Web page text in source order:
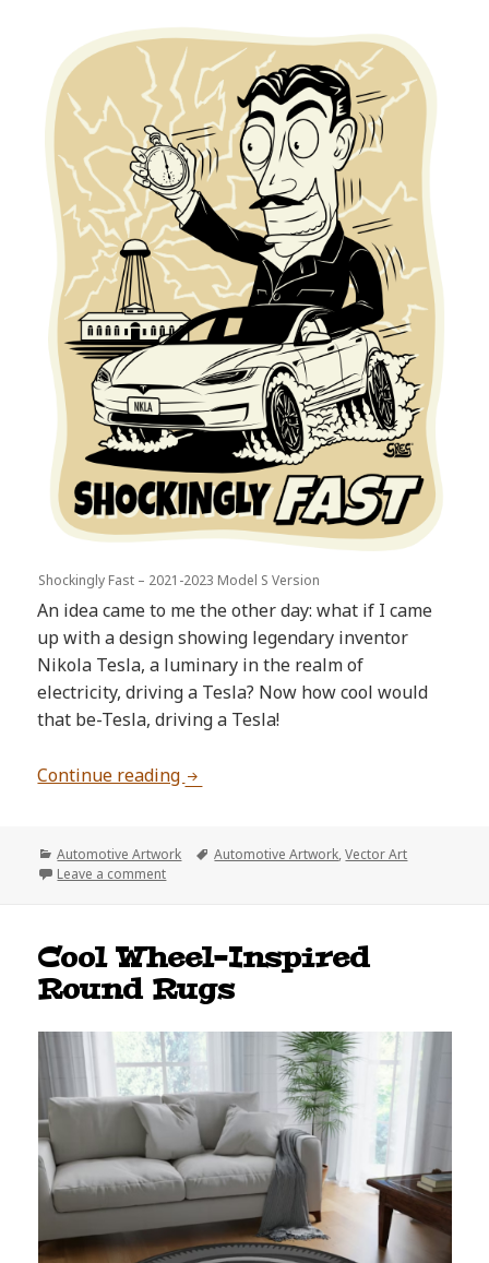
Shockingly Fast – 2021-2023 Model S Version
An idea came to me the other day: what if I came
up with a design showing legendary inventor
Nikola Tesla, a luminary in the realm of
electricity, driving a Tesla? Now how cool would
that be-Tesla, driving a Tesla!
Continue reading “Shockingly Fast” – Tesla Driving a
Categories
Automotive Artwork Tags
Automotive Artwork,Vector Art
Leave a commenton “Shockingly Fast” – Tesla Driving a Tesla Artwork
Cool Wheel-Inspired
Round Rugs